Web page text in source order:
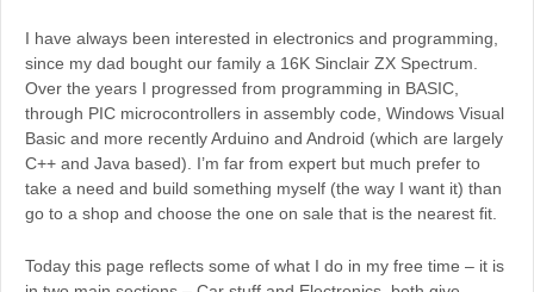
I have always been interested in electronics and programming,
since my dad bought our family a 16K Sinclair ZX Spectrum.
Over the years I progressed from programming in BASIC,
through PIC microcontrollers in assembly code, Windows Visual
Basic and more recently Arduino and Android (which are largely
C++ and Java based). I’m far from expert but much prefer to
take a need and build something myself (the way I want it) than
go to a shop and choose the one on sale that is the nearest fit.
Today this page reflects some of what I do in my free time – it is